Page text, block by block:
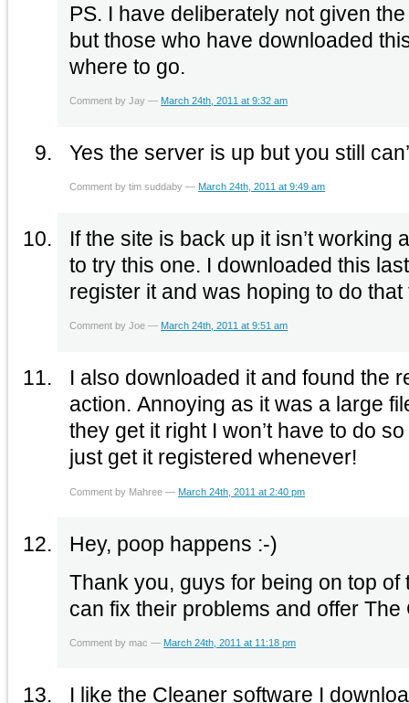
PS. I have deliberately not given
but those who have downloaded
where to go.
Comment by Jay — March 24th, 2011 at 9:32 am
Yes the server is up but you still
Comment by tim suddaby — March 24th, 2011 at 9:49 am
If the site is back up it isn’t working
to try this one. I downloaded this
register it and was hoping to do
Comment by Joe — March 24th, 2011 at 9:51 am
I also downloaded it and found the
action. Annoying as it was a large
they get it right I won’t have to do
just get it registered whenever!
Comment by Mahree — March 24th, 2011 at 2:40 pm
Hey, poop happens :-)
Thank you, guys for being on top of
can fix their problems and offer
Comment by mac — March 24th, 2011 at 11:18 pm
I like the Cleaner software I downloaded it as